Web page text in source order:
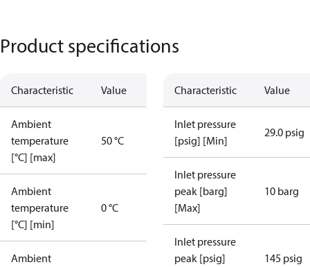
Product specifications
Characteristic Value
Ambient
temperature
[°C] [max]
50 °C
Ambient
temperature
[°C] [min]
0 °C
Ambient
Characteristic Value
Inlet pressure
[psig] [Min]
29.0 psig
Inlet pressure
peak [barg]
[Max]
10 barg
Inlet pressure
peak [psig]
145 psig